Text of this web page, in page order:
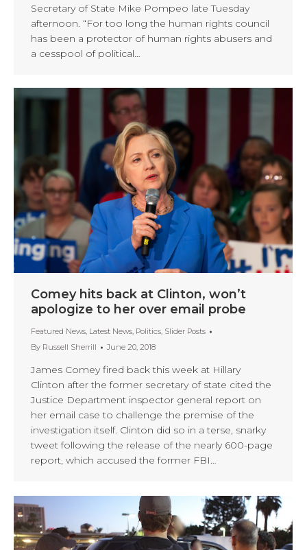
Secretary of State Mike Pompeo late Tuesday
afternoon. “For too long the human rights council
has been a protector of human rights abusers and
a cesspool of political…
Comey hits back at Clinton, won’t
apologize to her over email probe
Featured News, Latest News, Politics, Slider Posts
By Russell Sherrill June 20, 2018
James Comey fired back this week at Hillary
Clinton after the former secretary of state cited the
Justice Department inspector general report on
her email case to challenge the premise of the
investigation itself. Clinton did so in a terse, snarky
tweet following the release of the nearly 600-page
report, which accused the former FBI…